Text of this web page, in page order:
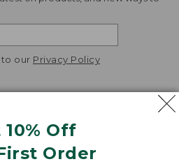
10% Off
Order
to our Privacy Policy